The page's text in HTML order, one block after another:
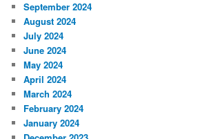
September 2024
August 2024
July 2024
June 2024
May 2024
April 2024
March 2024
February 2024
January 2024